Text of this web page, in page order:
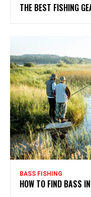
THE BEST FISHING
BASS FISHING
HOW TO FIND BASS